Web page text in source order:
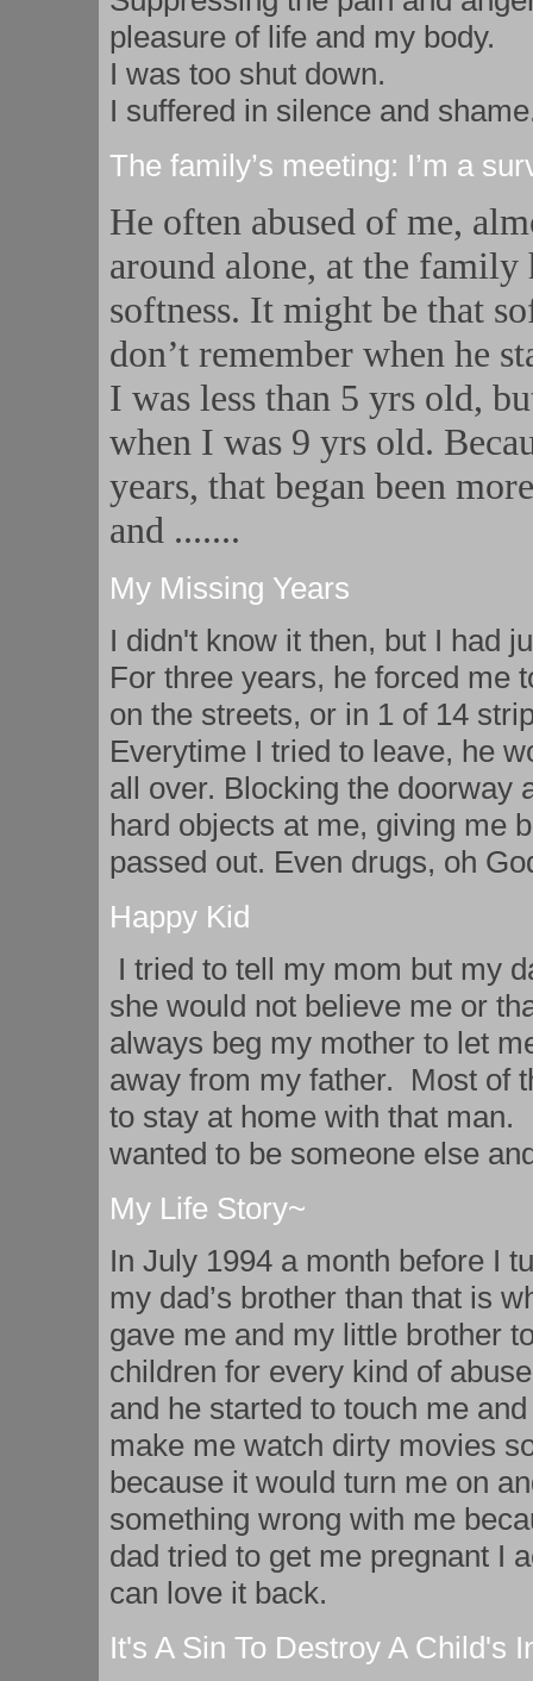
pleasure of life and my body.
I was too shut down.
I suffered in silence and
The family’s meeting: I’m a
He often abused of me,
around alone, at the family
softness. It might be that
don’t remember when he
I was less than 5 yrs old,
when I was 9 yrs old.
years, that began been
and .......
My Missing Years
I didn't know it then, but I had
For three years, he forced me
on the streets, or in 1 of 14
Everytime I tried to leave, he
all over. Blocking the doorway
hard objects at me, giving me
passed out. Even drugs, oh
Happy Kid
I tried to tell my mom but my
she would not believe me or
always beg my mother to let
away from my father. Most of
to stay at home with that
wanted to be someone else
My Life Story~
In July 1994 a month before I
my dad’s brother than that is
gave me and my little brother
children for every kind of
and he started to touch me
make me watch dirty movies
because it would turn me on
something wrong with me
dad tried to get me pregnant I
can love it back.
It's A Sin To Destroy A Child's